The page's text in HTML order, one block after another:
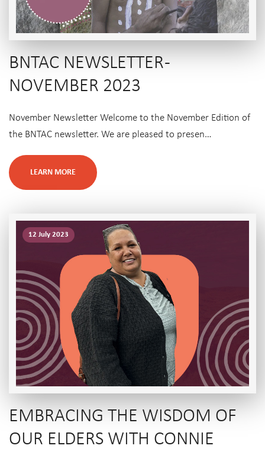
BNTAC NEWSLETTER -
NOVEMBER 2023
November Newsletter Welcome to the November Edition of
the BNTAC newsletter. We are pleased to presen…
LEARN MORE
12 July 2023
EMBRACING THE WISDOM OF
OUR ELDERS WITH CONNIE